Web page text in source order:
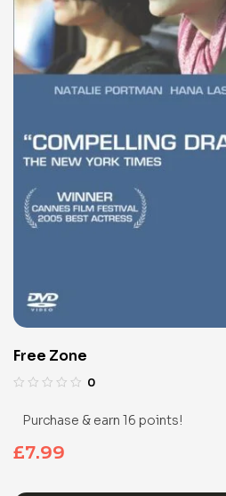
Free Zone
0
Purchase & earn 16 points!
£7.99